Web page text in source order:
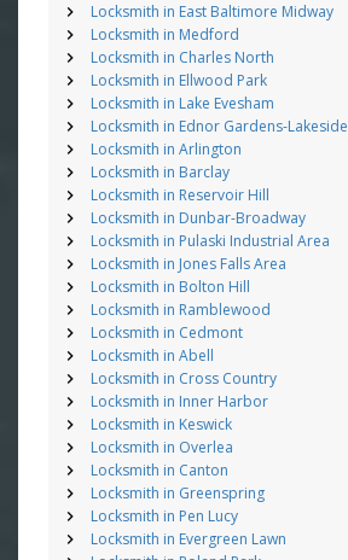
Locksmith in East Baltimore Midway
Locksmith in Medford
Locksmith in Charles North
Locksmith in Ellwood Park
Locksmith in Lake Evesham
Locksmith in Ednor Gardens-Lakeside
Locksmith in Arlington
Locksmith in Barclay
Locksmith in Reservoir Hill
Locksmith in Dunbar-Broadway
Locksmith in Pulaski Industrial Area
Locksmith in Jones Falls Area
Locksmith in Bolton Hill
Locksmith in Ramblewood
Locksmith in Cedmont
Locksmith in Abell
Locksmith in Cross Country
Locksmith in Inner Harbor
Locksmith in Keswick
Locksmith in Overlea
Locksmith in Canton
Locksmith in Greenspring
Locksmith in Pen Lucy
Locksmith in Evergreen Lawn